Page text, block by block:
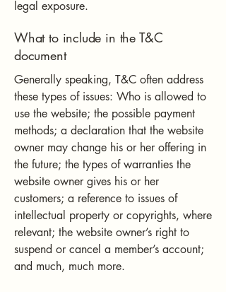
legal exposure.
What to include in the T&C
document
Generally speaking, T&C often address
these types of issues: Who is allowed to
use the website; the possible payment
methods; a declaration that the website
owner may change his or her offering in
the future; the types of warranties the
website owner gives his or her
customers; a reference to issues of
intellectual property or copyrights, where
relevant; the website owner’s right to
suspend or cancel a member’s account;
and much, much more.